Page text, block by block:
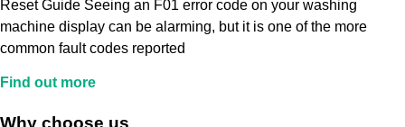
Reset Guide Seeing an F01 error code on your washing
machine display can be alarming, but it is one of the more
common fault codes reported
Find out more
Why choose us